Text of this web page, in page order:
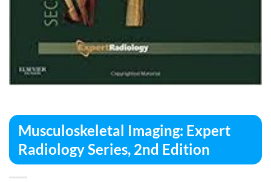
Musculoskeletal Imaging: Expert
Radiology Series, 2nd Edition